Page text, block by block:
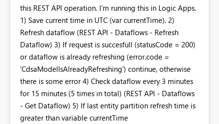
this REST API operation. I'm running this in Logic Apps.
1) Save current time in UTC (var currentTime). 2)
Refresh dataflow (REST API - Dataflows - Refresh
Dataflow) 3) If request is succesfull (statusCode = 200)
or dataflow is already refreshing (error.code =
'CdsaModelIsAlreadyRefreshing') continue, otherwise
there is some error 4) Check dataflow every 3 minutes
for 15 minutes (5 times in total) (REST API - Dataflows
- Get Dataflow) 5) If last entity partition refresh time is
greater than variable currentTime